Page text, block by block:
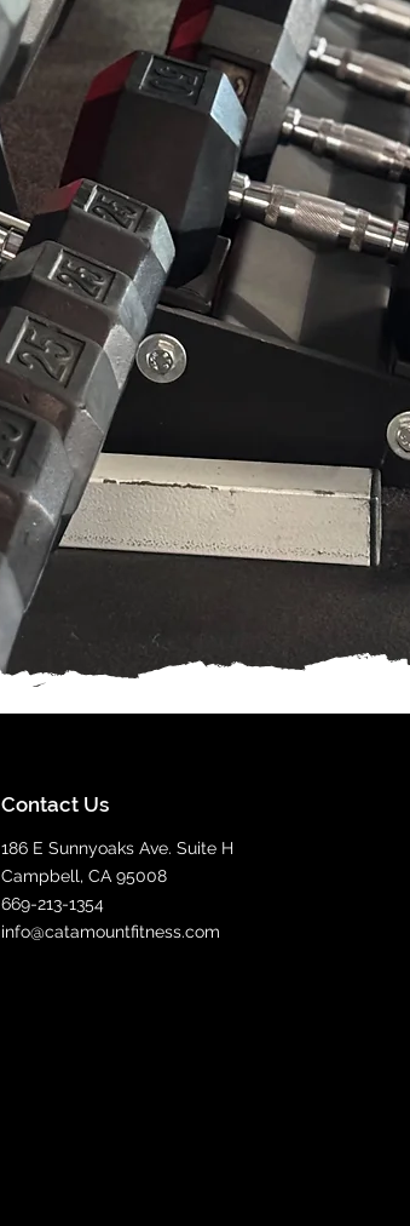
Contact Us
186 E Sunnyoaks Ave. Suite H
Campbell, CA 95008
669-213-1354
info@catamountfitness.com